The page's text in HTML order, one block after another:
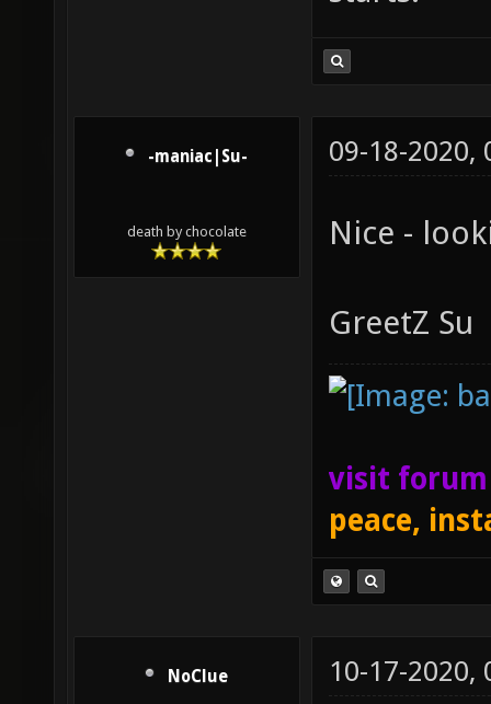
-maniac|Su-
death by chocolate
09-18-2020,
Nice -
GreetZ Su
visit
peace,
NoClue 10-17-2020,